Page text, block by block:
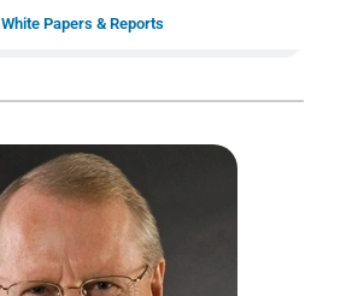
White Papers & Reports